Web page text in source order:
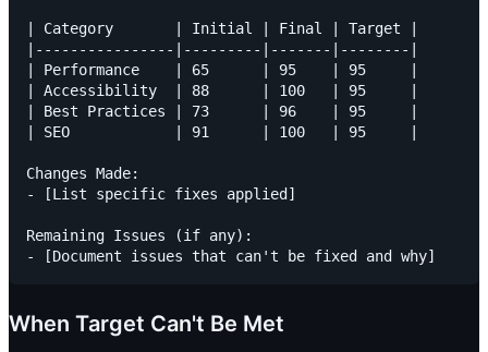
| Category       | Initial | Final | Target |
|----------------|---------|-------|--------|
| Performance    | 65      | 95    | 95     |
| Accessibility  | 88      | 100   | 95     |
| Best Practices | 73      | 96    | 95     |
| SEO            | 91      | 100   | 95     |
Changes Made:
- [List specific fixes applied]
Remaining Issues (if any):
When Target Can't Be Met